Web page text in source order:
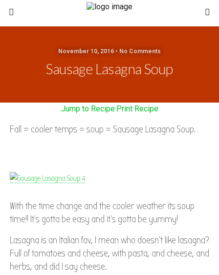
November 10, 2016 • No Comments
Sausage Lasagna Soup
Jump to Recipe·Print Recipe
Fall = cooler temps = soup = Sausage Lasagna Soup.
With the time change and the cooler weather its soup
time!! It’s gotta be easy and it’s gotta be yummy!
Lasagna is an Italian fav, I mean who doesn’t like lasagna?
Full of tomatoes and cheese, with pasta, and cheese, and
herbs, and did I say cheese.